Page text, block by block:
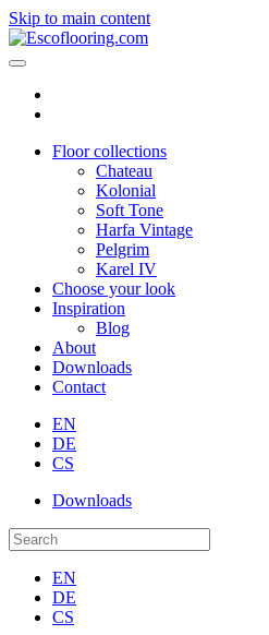
Skip to main content
Floor collections
Chateau
Kolonial
Soft Tone
Harfa Vintage
Pelgrim
Karel IV
Choose your look
Inspiration
Blog
About
Downloads
Contact
EN
DE
CS
Downloads
EN
DE
CS